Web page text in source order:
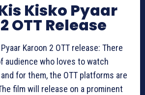
Kisko Pyaar
OTT Release
Karoon 2 OTT release: There
audience who loves to watch
for them, the OTT platforms are
film will release on a prominent